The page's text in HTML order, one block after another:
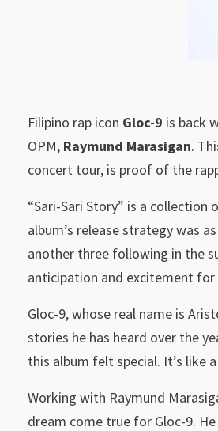
Filipino rap icon Gloc-9 is back
OPM, Raymund Marasigan.
concert tour, is proof of the
“Sari-Sari Story” is a
album’s release strategy was
another three following in the
anticipation and excitement
Gloc-9, whose real name is
stories he has heard over the
this album felt special. It’s like
Working with Raymund
dream come true for Gloc-9.